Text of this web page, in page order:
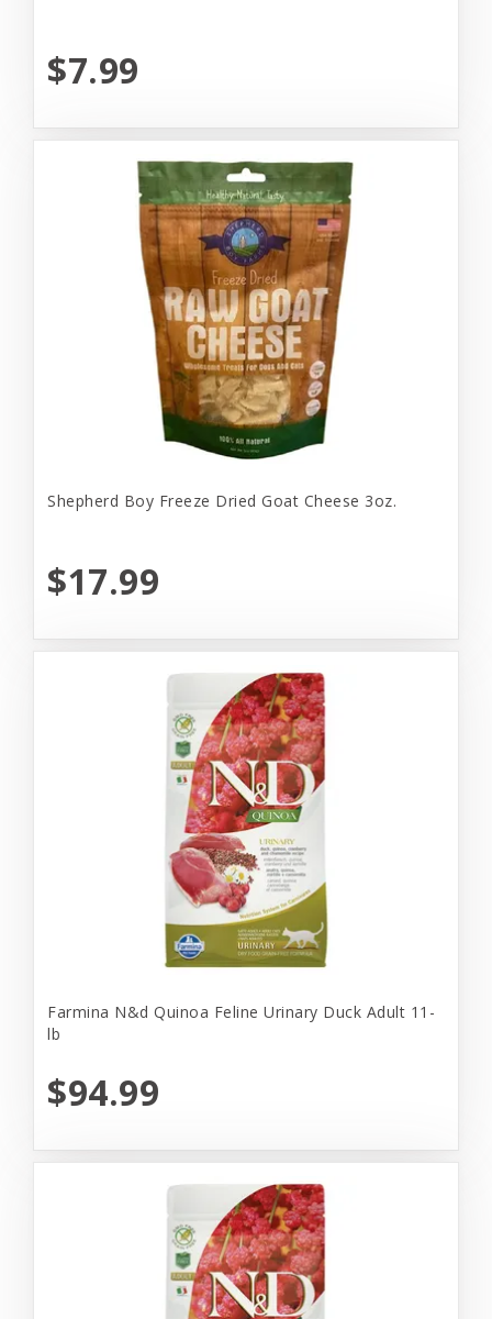
$7.99
Shepherd Boy Freeze Dried Goat Cheese 3oz.
$17.99
Farmina N&d Quinoa Feline Urinary Duck Adult 11-
lb
$94.99